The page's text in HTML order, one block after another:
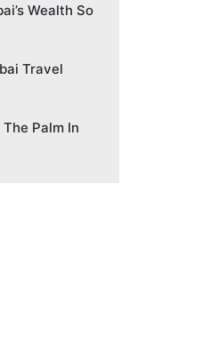
Wealth So
Travel
Palm In